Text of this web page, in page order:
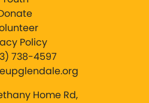
Policy
738-4597‬
Home Rd,